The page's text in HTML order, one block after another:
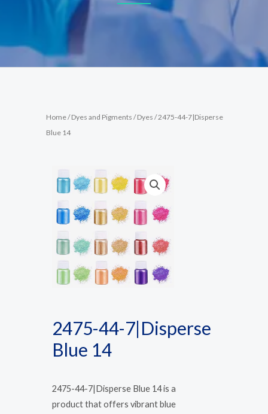
Home/Dyes and Pigments /Dyes / 2475-44-7|Disperse
Blue 14
2475-44-7|Disperse
Blue 14
2475-44-7|Disperse Blue 14 is a
product that offers vibrant blue